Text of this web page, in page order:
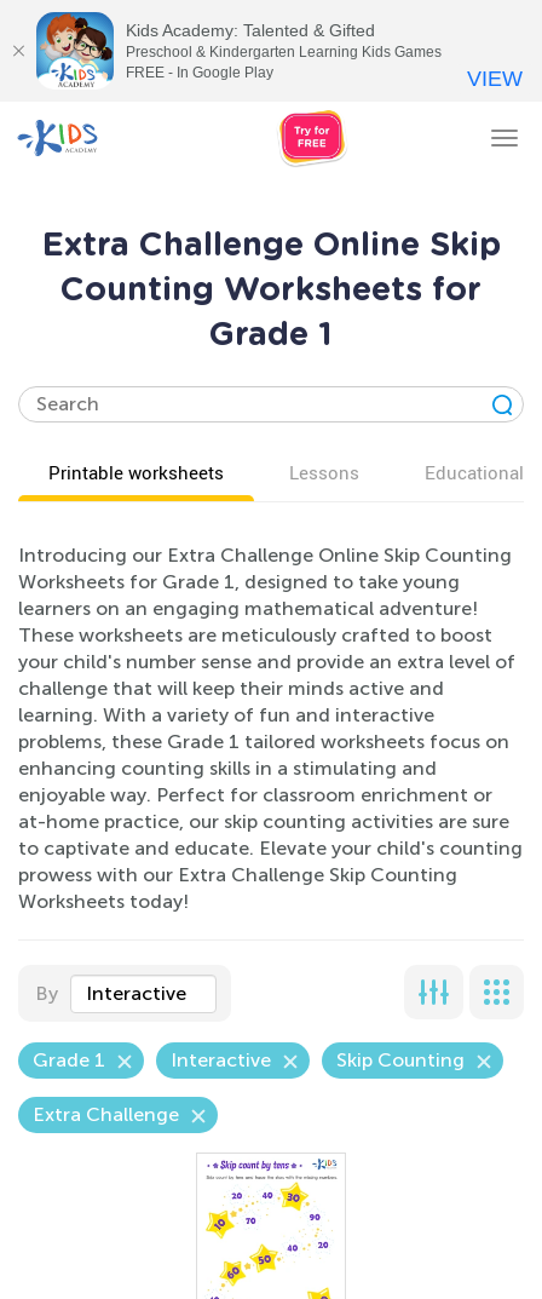
Extra Challenge Online Skip
Counting Worksheets for
Grade 1
Printable worksheets Lessons Educational
Introducing our Extra Challenge Online Skip Counting
Worksheets for Grade 1, designed to take young
learners on an engaging mathematical adventure!
These worksheets are meticulously crafted to boost
your child's number sense and provide an extra level of
challenge that will keep their minds active and
learning. With a variety of fun and interactive
problems, these Grade 1 tailored worksheets focus on
enhancing counting skills in a stimulating and
enjoyable way. Perfect for classroom enrichment or
at-home practice, our skip counting activities are sure
to captivate and educate. Elevate your child's counting
prowess with our Extra Challenge Skip Counting
Worksheets today!
By Interactive
Grade 1 Interactive Skip Counting
Extra Challenge
Kids Academy: Talented & Gifted
Preschool & Kindergarten Learning Kids Games
FREE - In Google Play
VIEW